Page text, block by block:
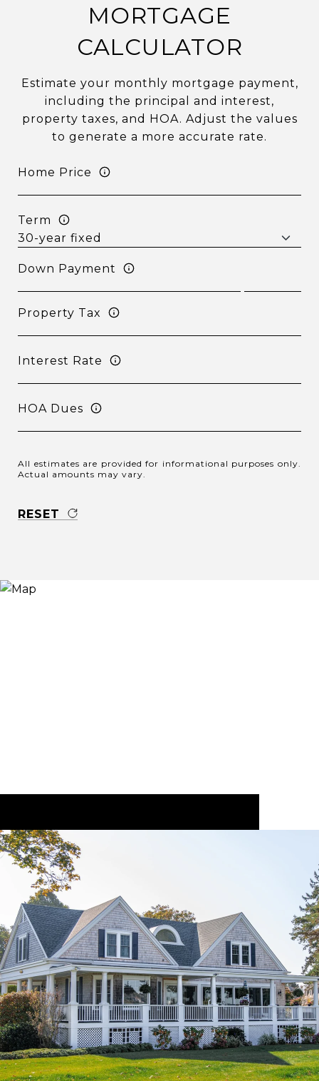
MORTGAGE
CALCULATOR
Estimate your monthly mortgage payment,
including the principal and interest,
property taxes, and HOA. Adjust the values
to generate a more accurate rate.
Home Price
Term
Down Payment
Property Tax
Interest Rate
HOA Dues
All estimates are provided for informational purposes only.
Actual amounts may vary.
RESET